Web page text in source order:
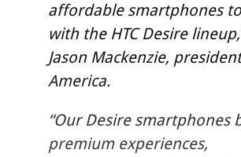
affordable smartphones
with the HTC Desire
Jason Mackenzie,
America.
“Our Desire smartphones
premium experiences,